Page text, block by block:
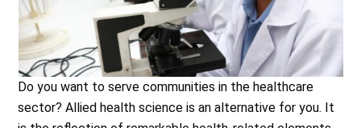
Do you want to serve communities in the healthcare
sector? Allied health science is an alternative for you. It